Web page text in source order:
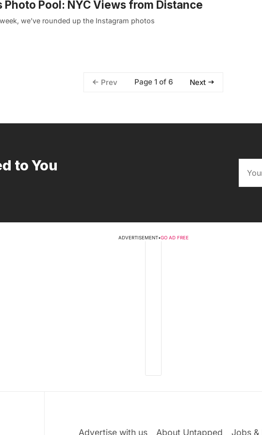
Pool: NYC Views from Distance
we’ve rounded up the Instagram photos
Prev Page 1 of 6 Next
to You
ADVERTISEMENT•GO AD FREE
Advertise with us About Untapped Jobs &